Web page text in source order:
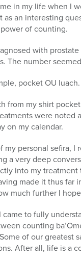
in my life when I
as an interesting
of counting.
with
The number
pocket OU luach.
from my shirt
were noted
on my calendar.
my personal sefira,
a very deep
into my treatment
made it thus far
much further I
to fully
counting
of our greatest
After all, life is a